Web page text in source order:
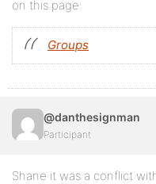
on this page:
Groups
@danthesignman
Participant
Shane it was a conflict